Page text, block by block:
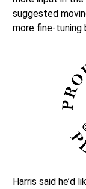
suggested
more fine-tuning
Harris said he’d